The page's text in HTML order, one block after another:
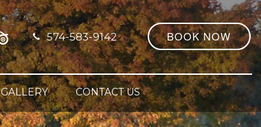
574-583-9142 BOOK NOW
GALLERY CONTACT US